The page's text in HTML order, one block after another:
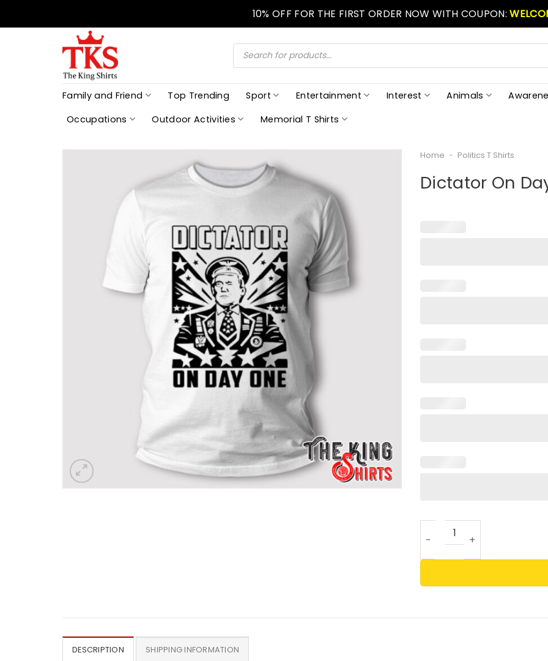
10% OFF FOR THE FIRST ORDER NOW WITH COUPON:
Products
search
Family and Friend Top Trending Sport Entertainment Interest Animals
Occupations
Outdoor Activities Memorial T Shirts
Home - Politics T Shirts
Dictator On
Dictator On Day One
DESCRIPTION SHIPPING INFORMATION